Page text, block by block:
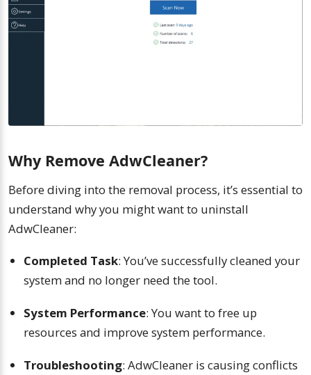
Why Remove AdwCleaner?
Before diving into the removal process, it’s essential to
understand why you might want to uninstall
AdwCleaner:
Completed Task: You’ve successfully cleaned your
system and no longer need the tool.
System Performance: You want to free up
resources and improve system performance.
Troubleshooting: AdwCleaner is causing conflicts